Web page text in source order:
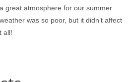
great atmosphere for our summer
was so poor, but it didn’t affect
all!